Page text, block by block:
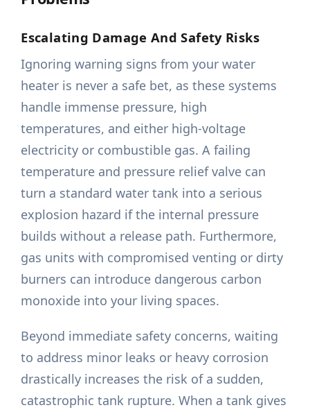
Escalating Damage And Safety Risks
Ignoring warning signs from your water
heater is never a safe bet, as these systems
handle immense pressure, high
temperatures, and either high-voltage
electricity or combustible gas. A failing
temperature and pressure relief valve can
turn a standard water tank into a serious
explosion hazard if the internal pressure
builds without a release path. Furthermore,
gas units with compromised venting or dirty
burners can introduce dangerous carbon
monoxide into your living spaces.
Beyond immediate safety concerns, waiting
to address minor leaks or heavy corrosion
drastically increases the risk of a sudden,
catastrophic tank rupture. When a tank gives